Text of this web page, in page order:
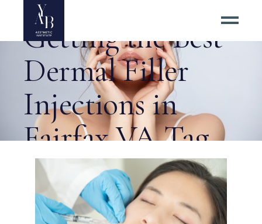
Getting the Best
Dermal Filler
Injections in
Fairfax VA Tag